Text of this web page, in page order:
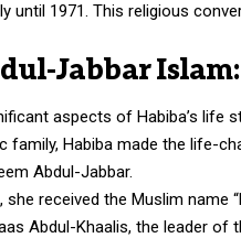
until 1971. This religious
Jabbar
aspects of Habiba’s life
family, Habiba made the life-
Abdul-Jabbar.
received the Muslim name
Abdul-Khaalis, the leader of